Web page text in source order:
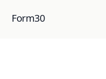
Form30